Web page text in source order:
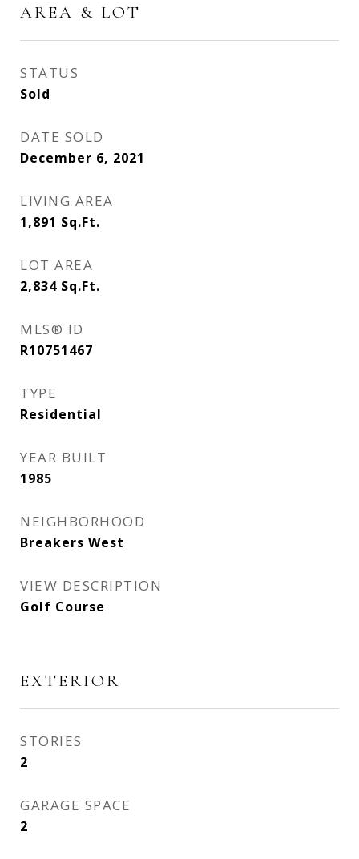
AREA & LOT
STATUS
Sold
DATE SOLD
December 6, 2021
LIVING AREA
1,891 Sq.Ft.
LOT AREA
2,834 Sq.Ft.
MLS® ID
R10751467
TYPE
Residential
YEAR BUILT
1985
NEIGHBORHOOD
Breakers West
VIEW DESCRIPTION
Golf Course
EXTERIOR
STORIES
2
GARAGE SPACE
2